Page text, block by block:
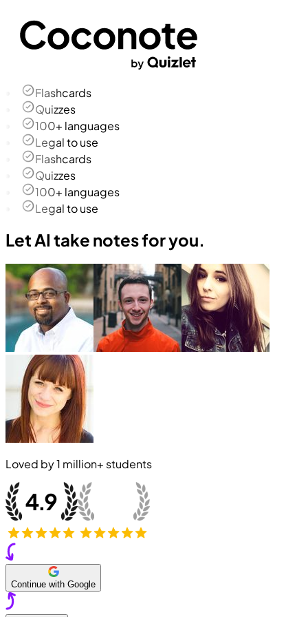
Flashcards
Quizzes
100+ languages
Legal to use
Flashcards
Quizzes
100+ languages
Legal to use
Let AI take notes for you.
Loved by1 million+ students
Continue with Google